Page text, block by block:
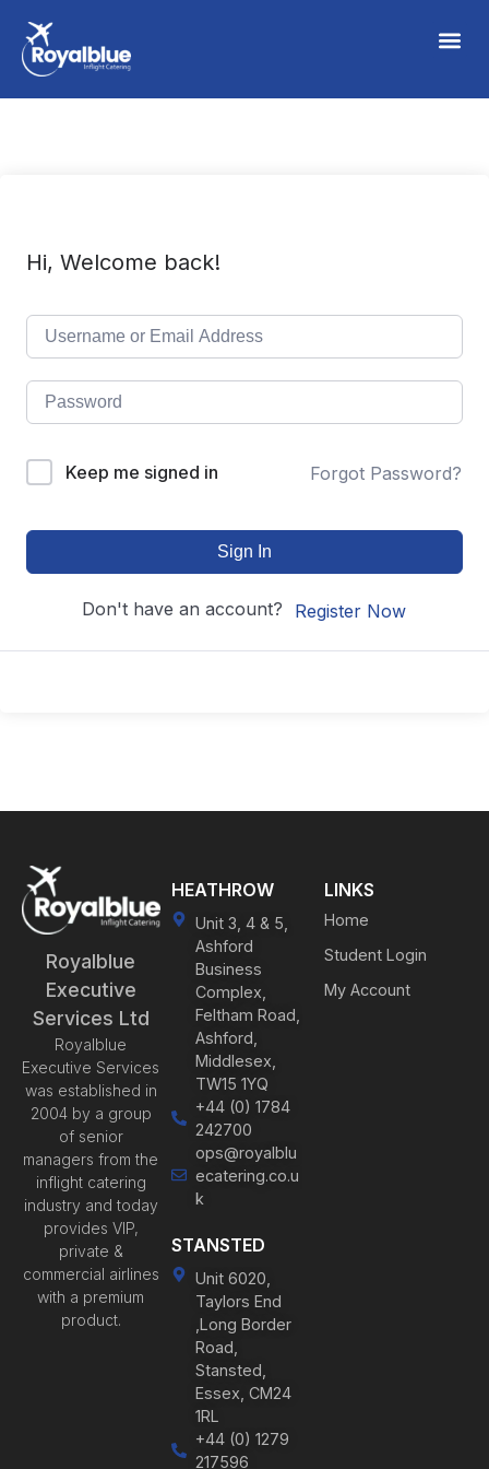
Hi, Welcome back!
Keep me signed in Forgot Password?
Sign In
Don't have an account? Register Now
Royalblue
Executive
Services Ltd
Royalblue
Executive Services
was established in
2004 by a group
of senior
managers from the
inflight catering
industry and today
provides VIP,
private &
commercial airlines
with a premium
product.
HEATHROW
Unit 3, 4 & 5,
Ashford
Business
Complex,
Feltham Road,
Ashford,
Middlesex,
TW15 1YQ
+44 (0) 1784
242700
ops@royalblu
ecatering.co.u
k
STANSTED
Unit 6020,
Taylors End
,Long Border
Road,
Stansted,
Essex, CM24
1RL
+44 (0) 1279
217596
LINKS
Home
Student Login
My Account